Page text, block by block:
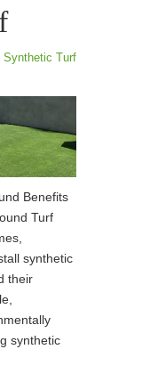
Synthetic Turf
Benefits
Turf
synthetic
their
synthetic